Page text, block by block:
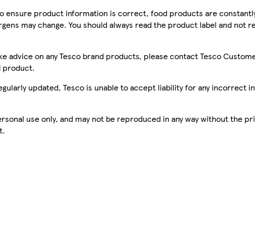
ensure product information is correct, food products are
may change. You should always read the product label and not
advice on any Tesco brand products, please contact Tesco
product.
updated, Tesco is unable to accept liability for any incorrect
use only, and may not be reproduced in any way without the